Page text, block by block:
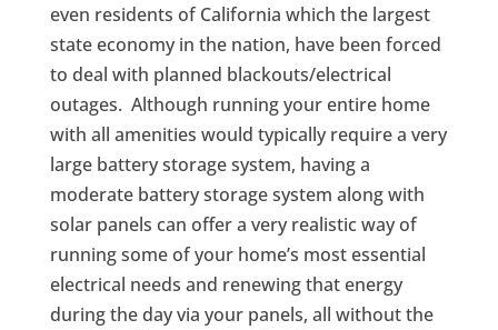
even residents of California which the largest
state economy in the nation, have been forced
to deal with planned blackouts/electrical
outages. Although running your entire home
with all amenities would typically require a very
large battery storage system, having a
moderate battery storage system along with
solar panels can offer a very realistic way of
running some of your home’s most essential
electrical needs and renewing that energy
during the day via your panels, all without the